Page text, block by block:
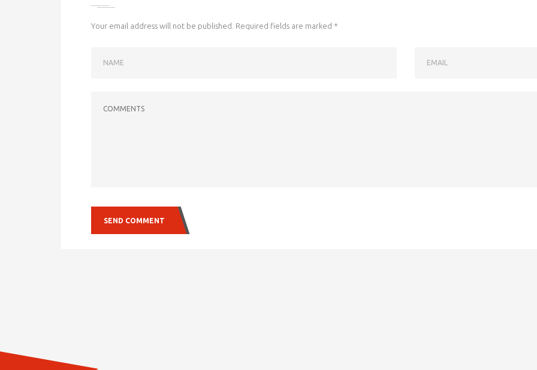
Your email address will not be published. Required fields are marked *
SEND COMMENT